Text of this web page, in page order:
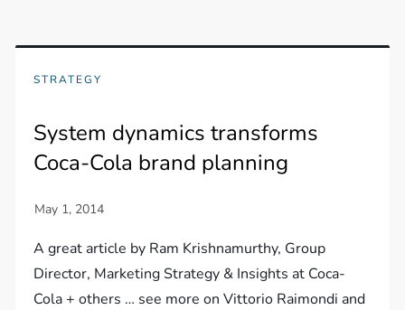
STRATEGY
System dynamics transforms
Coca-Cola brand planning
A great article by Ram Krishnamurthy, Group
Director, Marketing Strategy & Insights at Coca-
Cola + others … see more on Vittorio Raimondi and